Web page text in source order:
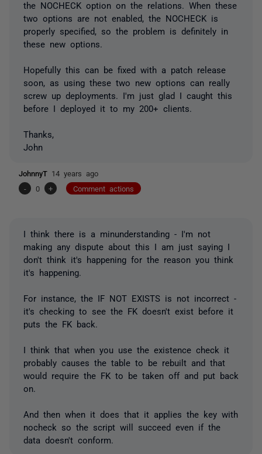
the NOCHECK option on the relations. When these
two options are not enabled, the NOCHECK is
properly specified, so the problem is definitely in
these new options.
Hopefully this can be fixed with a patch release
soon, as using these two new options can really
screw up deployments. I'm just glad I caught this
before I deployed it to my 200+ clients.
Thanks,
John
JohnnyT 14 years ago
-
0 + Comment actions
I think there is a minunderstanding - I'm not
making any dispute about this I am just saying I
don't think it's happening for the reason you think
it's happening.
For instance, the IF NOT EXISTS is not incorrect -
it's checking to see the FK doesn't exist before it
puts the FK back.
I think that when you use the existence check it
probably causes the table to be rebuilt and that
would require the FK to be taken off and put back
on.
And then when it does that it applies the key with
nocheck so the script will succeed even if the
data doesn't conform.